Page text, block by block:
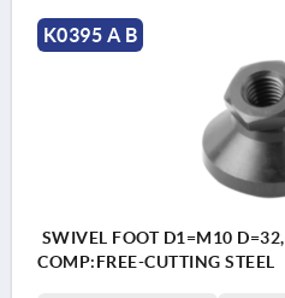
K0395 A B
SWIVEL FOOT D1=M10
COMP:FREE-CUTTING STEEL